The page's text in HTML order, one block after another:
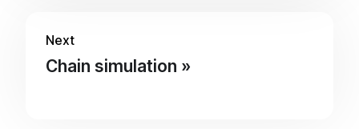
Next
Chain simulation